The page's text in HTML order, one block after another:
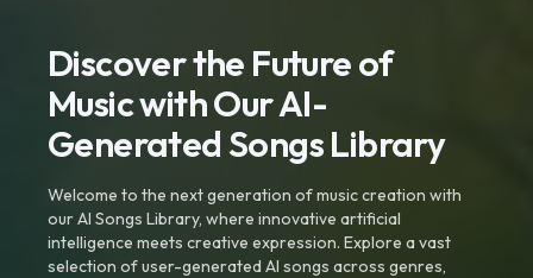
Discover the Future of
Music with Our AI-
Generated Songs Library
Welcome to the next generation of music creation with
our AI Songs Library, where innovative artificial
intelligence meets creative expression. Explore a vast
selection of user-generated AI songs across genres,